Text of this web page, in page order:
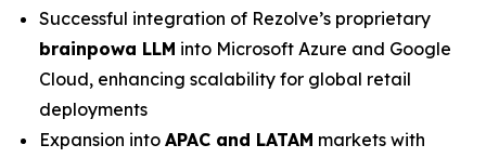
Successful integration of Rezolve’s proprietary
brainpowa LLM into Microsoft Azure and Google
Cloud, enhancing scalability for global retail
deployments
Expansion into APAC and LATAM markets with